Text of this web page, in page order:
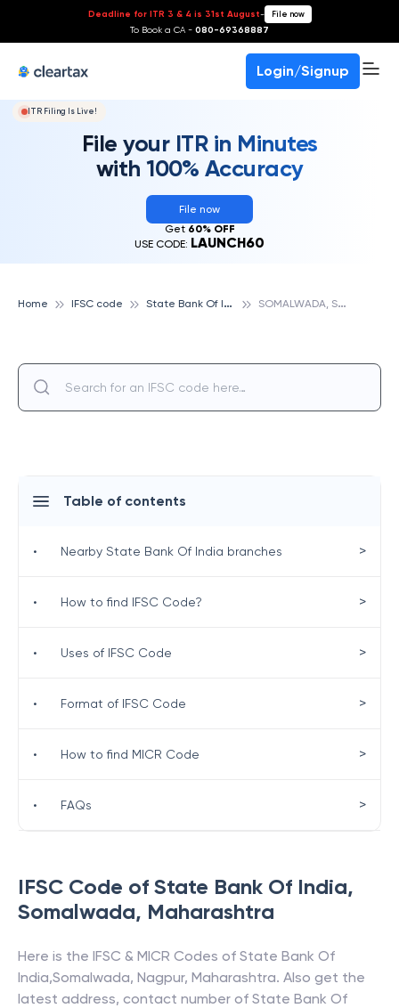
Deadline for ITR 3 & 4 is 31st August- File now
To Book a CA - 080-69368887
Login/Signup
ITR Filing Is Live!
File your ITR in Minutes
with 100% Accuracy
File now
Get 60% OFF
USE CODE: LAUNCH60
Home IFSC code S
tate Bank Of India S
OMALWADA, STATE BANK OF INDIA
IFSC Code of State Bank Of India,
Somalwada, Maharashtra
Here is the IFSC & MICR Codes of State Bank Of
India,Somalwada, Nagpur, Maharashtra. Also get the
latest address, contact number of State Bank Of
Table of contents
• Nearby State Bank Of India branches >
• How to find IFSC Code? >
• Uses of IFSC Code >
• Format of IFSC Code >
• How to find MICR Code >
• FAQs >